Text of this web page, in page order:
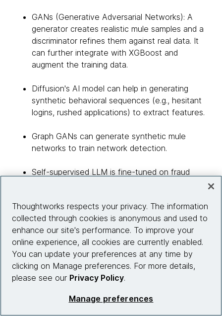
GANs (Generative Adversarial Networks): A
generator creates realistic mule samples and a
discriminator refines them against real data. It
can further integrate with XGBoost and
augment the training data.
Diffusion's AI model can help in generating
synthetic behavioral sequences (e.g., hesitant
logins, rushed applications) to extract features.
Graph GANs can generate synthetic mule
networks to train network detection.
Self-supervised LLM is fine-tuned on fraud
The reason for this combination is LLM’s ability
to process unstructured data and extract rich
features with XGBoost’s efficiency,
interpretability and performance on structured
data. This subsides the limitation of XGBoost
and makes the approach more efficient.
GenAI will shift KYC from reactive to proactive by
Thoughtworks respects your privacy. The information
collected through cookies is anonymous and used to
enhance our site's performance. To improve your
online experience, all cookies are currently enabled.
You can update your preferences at any time by
clicking on Manage preferences. For more details,
please see our Privacy Policy.
Manage preferences